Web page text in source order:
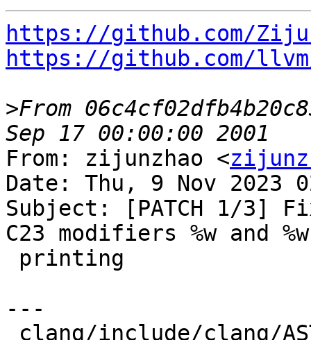
https://github.com/
https://github.com/
>From
From: zijunzhao <
Date: Thu, 9 Nov 2023
Subject: [PATCH 1/3]
C23 modifiers %w and
---